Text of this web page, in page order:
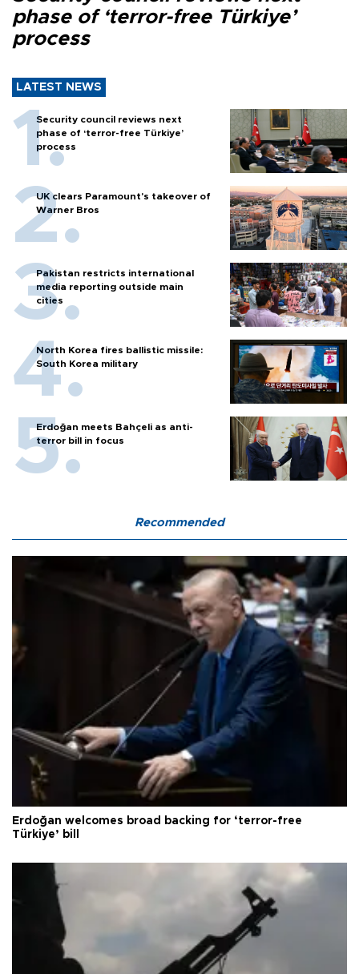
phase of ‘terror-free Türkiye’
process
LATEST NEWS
Security council reviews next
phase of ‘terror-free Türkiye’
process
UK clears Paramount's takeover of
Warner Bros
Pakistan restricts international
media reporting outside main
cities
North Korea fires ballistic missile:
South Korea military
Erdoğan meets Bahçeli as anti-
terror bill in focus
Recommended
Erdoğan welcomes broad backing for ‘terror-free
Türkiye’ bill